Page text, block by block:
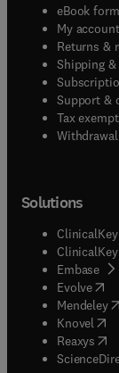
eBook
My account(
Returns &
Shipping
Support &
Tax
Solutions
ClinicalKey
Embase(
Evolve(
Mendeley(
Knovel (
Reaxys (